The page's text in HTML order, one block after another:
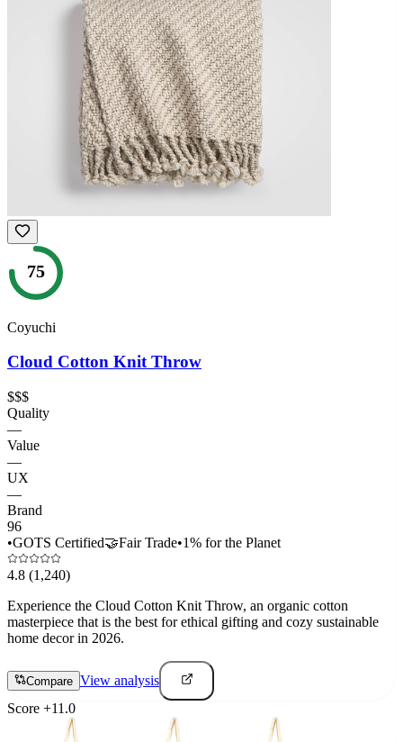
75
Coyuchi
Cloud Cotton Knit Throw
$$$
Quality
—
Value
—
UX
—
Brand
96
•GOTS Certified🤝Fair Trade•1% for the Planet
4.8 (1,240)
Experience the Cloud Cotton Knit Throw, an organic cotton
masterpiece that is the best for ethical gifting and cozy sustainable
home decor in 2026.
Compare View analysis
Score +11.0